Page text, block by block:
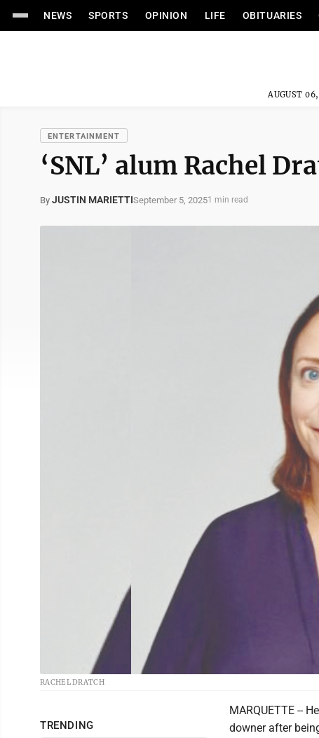
NEWS SPORTS OPINION LIFE OBITUARIES
AUGUST
ENTERTAINMENT
‘SNL’ alum Rachel
By JUSTIN MARIETTISeptember 5, 20251 min read
RACHEL DRATCH
TRENDING
MARQUETTE --
downer after